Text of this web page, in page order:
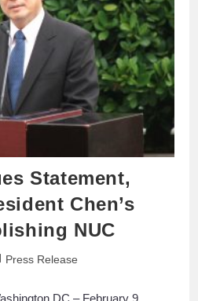
Statement,
Chen’s
NUC
Press Release